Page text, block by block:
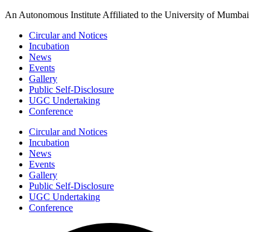
Skip
content
An Autonomous Institute Affiliated to the University of Mumbai
Circular and Notices
Incubation
News
Events
Gallery
Public Self-Disclosure
UGC Undertaking
Conference
Circular and Notices
Incubation
News
Events
Gallery
Public Self-Disclosure
UGC Undertaking
Conference